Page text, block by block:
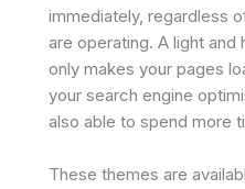
immediately, regardless
are operating. A light
only makes your pages
your search engine
also able to spend more
These themes are